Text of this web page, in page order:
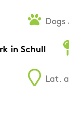
in Schull
Lat.